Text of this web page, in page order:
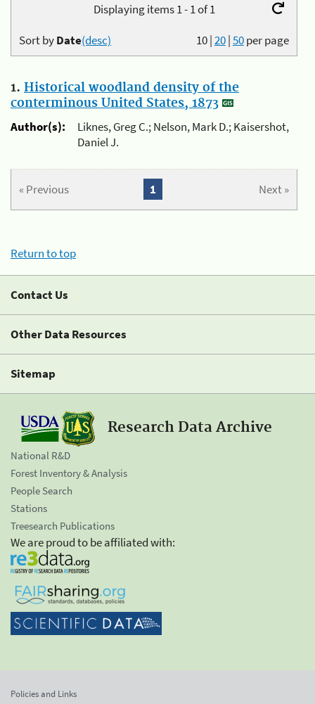
Displaying items 1 - 1 of 1
10|20|50per page
Sort byDate(desc)
1. Historical woodland density of the
conterminous United States, 1873
Author(s):
Liknes, Greg C.; Nelson, Mark D.; Kaisershot,
Daniel J.
« Previous Next »
1
Return to top
Contact Us
Other Data Resources
Sitemap
Research Data Archive
National R&D
Forest Inventory & Analysis
People Search
Stations
Treesearch Publications
We are proud to be affiliated with:
Policies and Links